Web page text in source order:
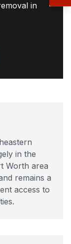
in
in the
Worth area
remains a
access to